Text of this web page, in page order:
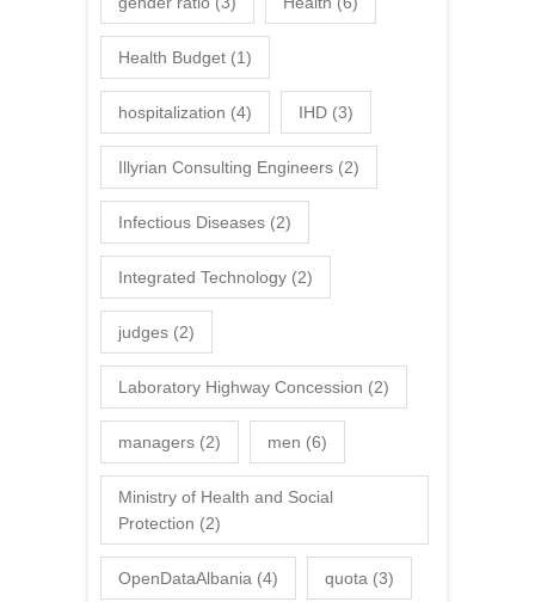
Health Budget (1)
hospitalization (4) IHD (3)
Illyrian Consulting Engineers (2)
Infectious Diseases (2)
Integrated Technology (2)
judges (2)
Laboratory Highway Concession (2)
managers (2) men (6)
Ministry of Health and Social
Protection (2)
OpenDataAlbania (4) quota (3)